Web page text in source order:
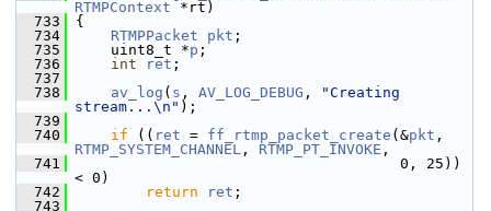
RTMPContext *rt)
  733
{
  734
RTMPPacket pkt ;
  735
uint8_t *p ;
  736
int ret ;
  737
  738
av_log ( s , AV_LOG_DEBUG ,
"Creating
stream...\n" );
  739
  740
if (( ret = ff_rtmp_packet_create (&pkt
RTMP_SYSTEM_CHANNEL , RTMP_PT_INVOKE ,
  741
0, 25))
< 0)
  742
return ret ;
  743